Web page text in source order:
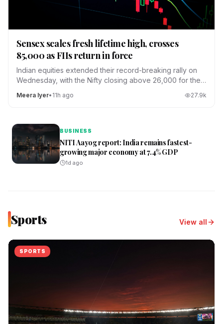
Sensex scales fresh lifetime high, crosses
85,000 as FIIs return in force
Indian equities extended their record-breaking rally on
Wednesday, with the Nifty closing above 26,000 for the
Meera Iyer• 11h ago 27.9k
BUSINESS
NITI Aayog report: India remains fastest-
growing major economy at 7.4% GDP
1d ago
Sports View all
SPORTS